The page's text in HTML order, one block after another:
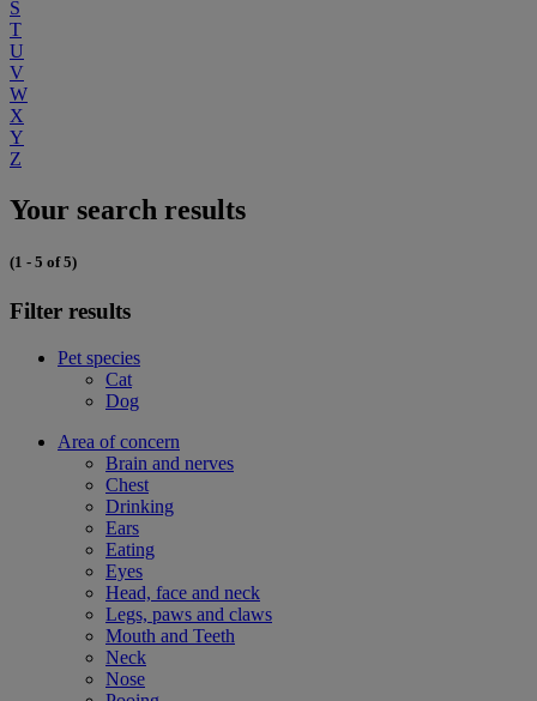
S
T
U
V
W
X
Y
Z
Your search results
(1 - 5 of 5)
Filter results
Pet species
Cat
Dog
Area of concern
Brain and nerves
Chest
Drinking
Ears
Eating
Eyes
Head, face and neck
Legs, paws and claws
Mouth and Teeth
Neck
Nose